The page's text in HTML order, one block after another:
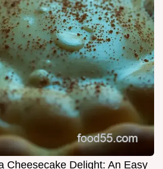
Cheesecake Delight: An Easy